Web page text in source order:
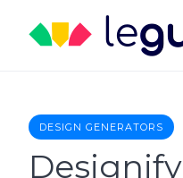
content
DESIGN GENERATORS
Designify